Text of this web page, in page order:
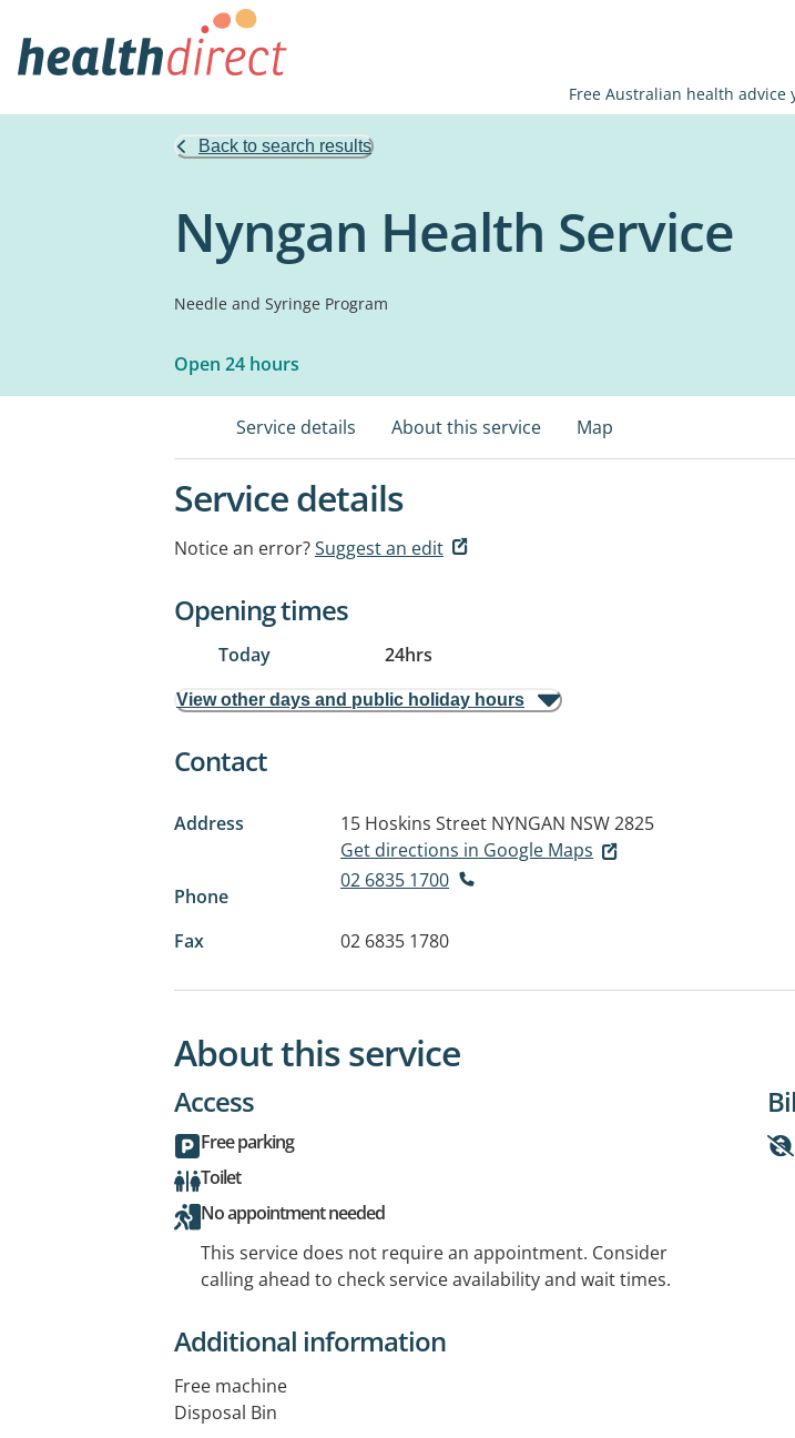
Free Australian health advice
Back to search results
Nyngan Health Service
Needle and Syringe Program
Open 24 hours
Service details About this service Map
Service details
Notice an error?Suggest an edit
Opening times
Today 24hrs
View other days and public holiday hours
Contact
Address 15 Hoskins Street NYNGAN NSW 2825
Get directions in Google Maps
Phone
02 6835 1700
Fax 02 6835 1780
About this service
Access
Free parking
Toilet
No appointment needed
This service does not require an appointment. Consider
calling ahead to check service availability and wait times.
Additional information
Free machine
Disposal Bin